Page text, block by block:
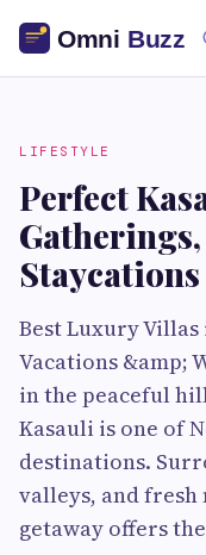
LIFESTYLE
Perfect
Staycations
Best Luxury
Vacations &amp;
in the peaceful
Kasauli is one of
destinations.
valleys, and
getaway offers